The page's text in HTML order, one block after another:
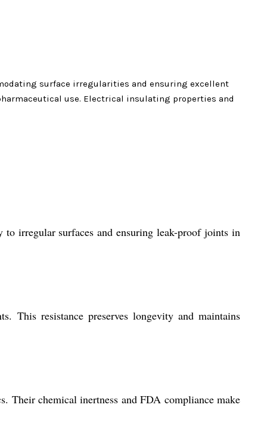
surface irregularities and ensuring excellent
use. Electrical insulating properties and
irregular surfaces and ensuring leak-proof joints in
This resistance preserves longevity and maintains
Their chemical inertness and FDA compliance make